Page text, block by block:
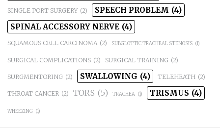
SINGLE PORT SURGERY (2) SPEECH PROBLEM (4)
SPINAL ACCESSORY NERVE (4)
SQUAMOUS CELL CARCINOMA (2) SUBGLOTTIC TRACHEAL STENOSIS (1)
SURGICAL COMPLICATIONS (2) SURGICAL TRAINING (2)
SURGMENTORING (2) SWALLOWING (4) TELEHEATH (2)
THROAT CANCER (2) TORS (5) TRACHEA (1) TRISMUS (4)
WHEEZING (1)